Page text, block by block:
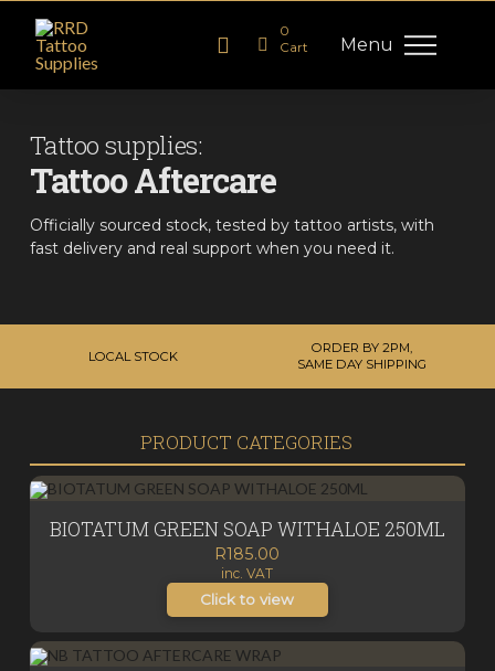
Menu
0
Cart
Tattoo supplies:
Tattoo Aftercare
Officially sourced stock, tested by tattoo artists, with
fast delivery and real support when you need it.
LOCAL STOCK
ORDER BY 2PM,
SAME DAY SHIPPING
PRODUCT CATEGORIES
BIOTATUM GREEN SOAP WITHALOE 250ML
R185.00
inc. VAT
Click to view